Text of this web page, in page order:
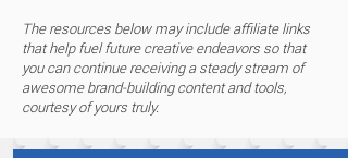
The resources below may include affiliate links
that help fuel future creative endeavors so that
you can continue receiving a steady stream of
awesome brand-building content and tools,
courtesy of yours truly.